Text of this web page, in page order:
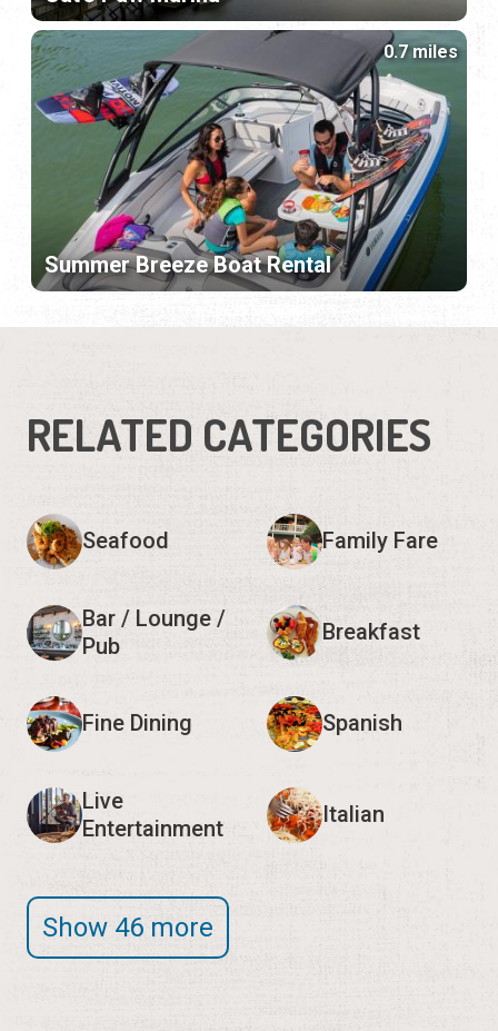
Summer Breeze Boat Rental
0.7 miles
RELATED CATEGORIES
Seafood Family Fare
Bar / Lounge /
Pub
Breakfast
Fine Dining Spanish
Live
Entertainment
Italian
Show 46 more